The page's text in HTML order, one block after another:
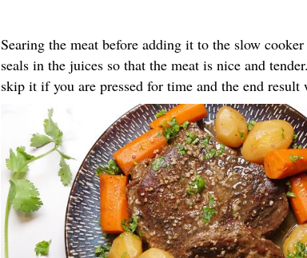
Searing the meat before adding it to the slow
seals in the juices so that the meat is nice and
skip it if you are pressed for time and the end